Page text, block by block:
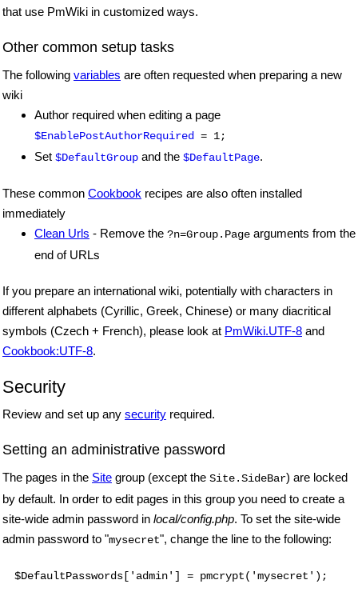
that use PmWiki in customized ways.
Other common setup tasks
The following variables are often requested when preparing a new
wiki
Author required when editing a page
$EnablePostAuthorRequired = 1;
Set $DefaultGroup and the $DefaultPage.
These common Cookbook recipes are also often installed
immediately
Clean Urls - Remove the ?n=Group.Page arguments from the
end of URLs
If you prepare an international wiki, potentially with characters in
different alphabets (Cyrillic, Greek, Chinese) or many diacritical
symbols (Czech + French), please look at PmWiki.UTF-8 and
Cookbook:UTF-8.
Security
Review and set up any security required.
Setting an administrative password
The pages in the Site group (except the Site.SideBar) are locked
by default. In order to edit pages in this group you need to create a
site-wide admin password in local/config.php. To set the site-wide
admin password to "mysecret", change the line to the following:
$DefaultPasswords['admin'] = pmcrypt('mysecret');